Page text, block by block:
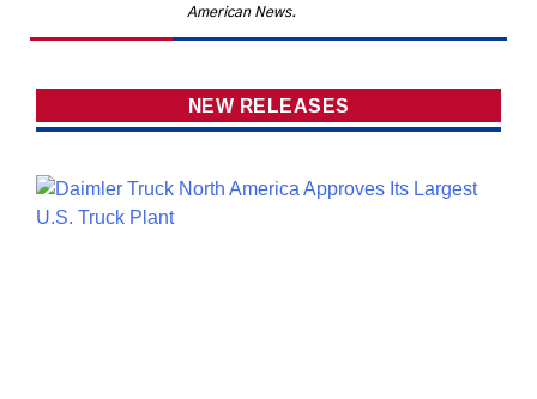
American News.
NEW RELEASES